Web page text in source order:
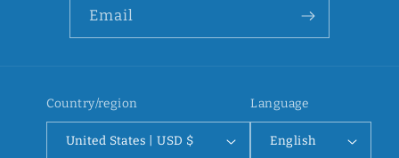
Email
Country/region
United States | USD $
Language
English